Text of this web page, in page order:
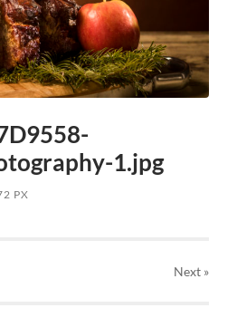
1.jpg
PX
Next»